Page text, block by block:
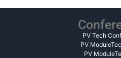
PV Tech
PV
PV